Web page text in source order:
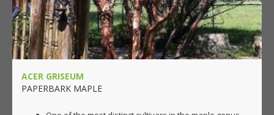
ACER GRISEUM
PAPERBARK MAPLE